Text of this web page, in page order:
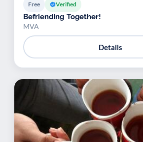
Free Verified
Befriending Together!
MVA
Details